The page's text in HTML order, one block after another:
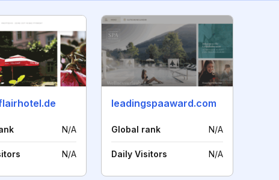
N/A
N/A
leadingspaaward.com
Global rank N/A
Daily Visitors N/A